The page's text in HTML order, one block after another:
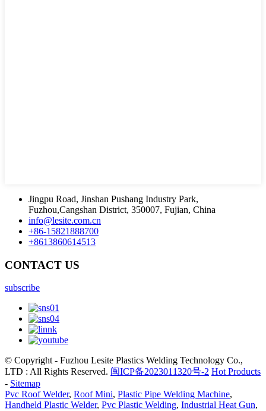
Jingpu Road, Jinshan Pushang Industry Park,
Fuzhou,Cangshan District, 350007, Fujian, China
info@lesite.com.cn
+86-15821888700
+8613860614513
CONTACT US
subscribe
© Copyright - Fuzhou Lesite Plastics Welding Technology Co.,
LTD : All Rights Reserved. 闽ICP备2023011320号-2 Hot Products
- Sitemap
Pvc Roof Welder, Roof Mini, Plastic Pipe Welding Machine,
Handheld Plastic Welder, Pvc Plastic Welding, Industrial Heat Gun,